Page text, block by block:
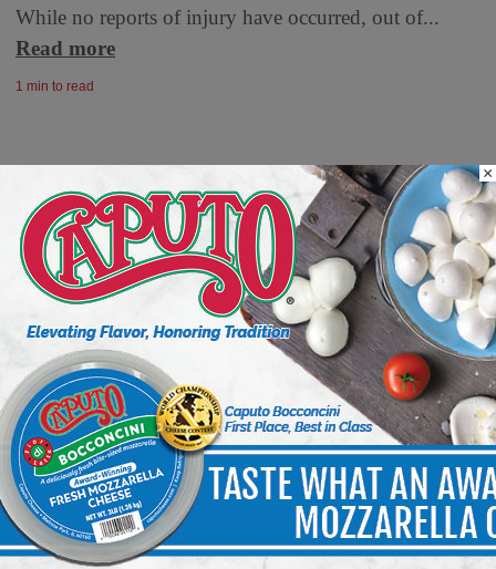
While no reports of injury have occurred, out of...
Read more
1 min to read
Your Inbox, Powered by Deli
Business – Subscribe Today!
×